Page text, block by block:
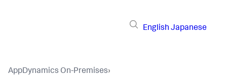
English Japanese
AppDynamics On-Premises›